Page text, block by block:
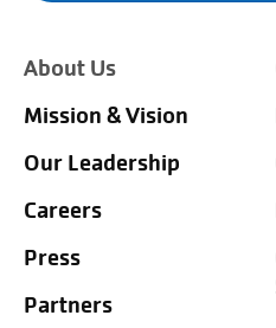
About Us
Mission & Vision
Our Leadership
Careers
Press
Partners